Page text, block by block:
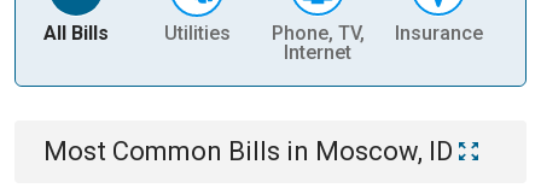
All Bills Utilities
Phone, TV,
Internet
Insurance
Most Common Bills in Moscow, ID